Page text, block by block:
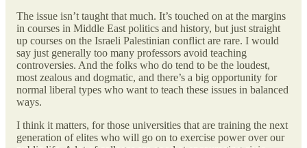
The issue isn’t taught that much. It’s touched on at the margins
in courses in Middle East politics and history, but just straight
up courses on the Israeli Palestinian conflict are rare. I would
say just generally too many professors avoid teaching
controversies. And the folks who do tend to be the loudest,
most zealous and dogmatic, and there’s a big opportunity for
normal liberal types who want to teach these issues in balanced
ways.
I think it matters, for those universities that are training the next
generation of elites who will go on to exercise power over our